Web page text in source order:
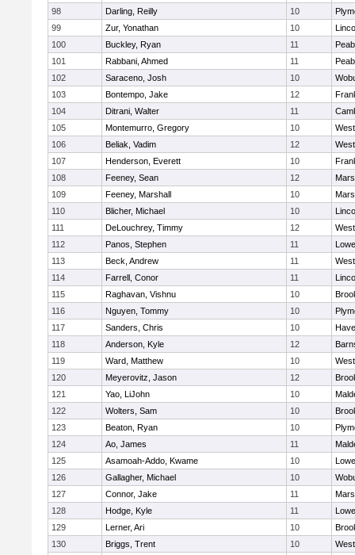
98
Darling, Reilly 10
99
Zur, Yonathan 10
100
Buckley, Ryan 11
101
Rabbani, Ahmed 11
102
Saraceno, Josh 10
103
Bontempo, Jake 12
104
Ditrani, Walter 11
105
Montemurro, Gregory 10
106
Beliak, Vadim 12
107
Henderson, Everett 10
108
Feeney, Sean 12
109
Feeney, Marshall 10
110
Blicher, Michael 10
111
DeLouchrey, Timmy 12
112
Panos, Stephen 11
113
Beck, Andrew 11
114
Farrell, Conor 11
115
Raghavan, Vishnu 10
116
Nguyen, Tommy 10
117
Sanders, Chris 10
118
Anderson, Kyle 12
119
Ward, Matthew 10
120
Meyerovitz, Jason 12
121
Yao, LiJohn 10
122
Wolters, Sam 10
123
Beaton, Ryan 10
124
Ao, James 11
125
Asamoah-Addo, Kwame 10
126
Gallagher, Michael 10
127
Connor, Jake 11
128
Hodge, Kyle 11
129
Lerner, Ari 10
130
Briggs, Trent 10